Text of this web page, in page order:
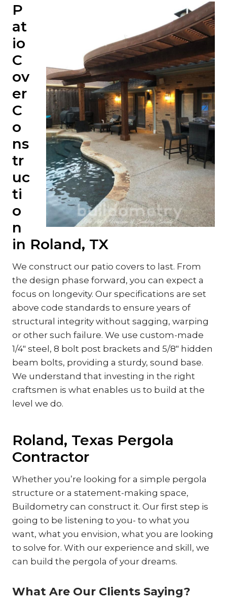
P
at
io
C
ov
er
C
o
ns
tr
uc
ti
o
n
in Roland, TX
We construct our patio covers to last. From
the design phase forward, you can expect a
focus on longevity. Our specifications are set
above code standards to ensure years of
structural integrity without sagging, warping
or other such failure. We use custom-made
1/4″ steel, 8 bolt post brackets and 5/8″ hidden
beam bolts, providing a sturdy, sound base.
We understand that investing in the right
craftsmen is what enables us to build at the
level we do.
Roland, Texas Pergola
Contractor
Whether you’re looking for a simple pergola
structure or a statement-making space,
Buildometry can construct it. Our first step is
going to be listening to you- to what you
want, what you envision, what you are looking
to solve for. With our experience and skill, we
can build the pergola of your dreams.
What Are Our Clients Saying?